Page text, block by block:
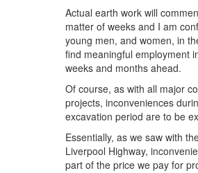
Actual earth work will
matter of weeks and I am
young men, and women, in
find meaningful employment
weeks and months ahead.
Of course, as with all major
projects, inconveniences
excavation period are to be
Essentially, as we saw with
Liverpool Highway,
part of the price we pay for